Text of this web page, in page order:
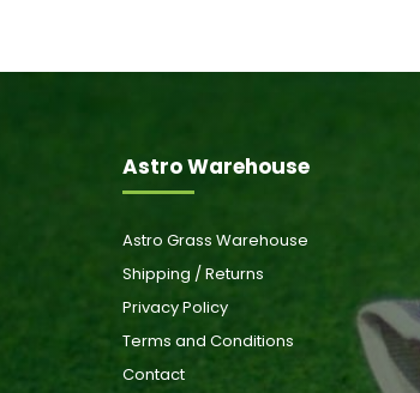
Astro Warehouse
Astro Grass Warehouse
Shipping / Returns
Privacy Policy
Terms and Conditions
Contact